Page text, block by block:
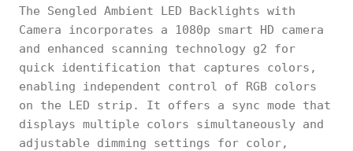
The Sengled Ambient LED Backlights with
Camera incorporates a 1080p smart HD camera
and enhanced scanning technology g2 for
quick identification that captures colors,
enabling independent control of RGB colors
on the LED strip. It offers a sync mode that
displays multiple colors simultaneously and
adjustable dimming settings for color,